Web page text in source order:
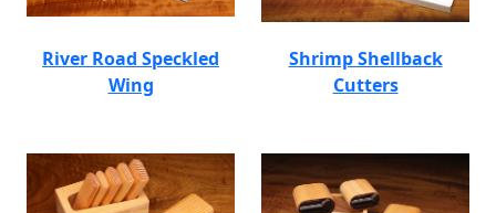
River Road Speckled
Wing
Shrimp Shellback
Cutters